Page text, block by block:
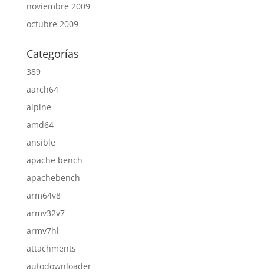
noviembre 2009
octubre 2009
Categorías
389
aarch64
alpine
amd64
ansible
apache bench
apachebench
arm64v8
armv32v7
armv7hl
attachments
autodownloader